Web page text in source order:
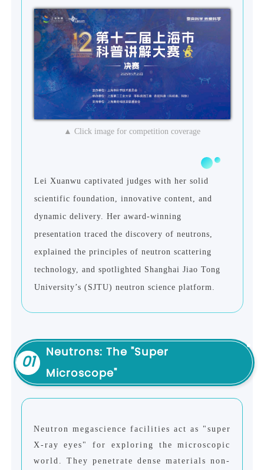
▲ Click image for competition coverage
Lei Xuanwu captivated judges with her solid
scientific foundation, innovative content, and
dynamic delivery. Her award-winning
presentation traced the discovery of neutrons,
explained the principles of neutron scattering
technology, and spotlighted Shanghai Jiao Tong
University’s (SJTU) neutron science platform.
01
Neutrons: The "Super
Microscope"
Neutron megascience facilities act as "super
X-ray eyes" for exploring the microscopic
world. They penetrate dense materials non-